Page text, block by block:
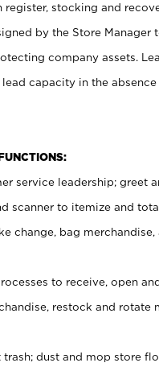
register, stocking and
by the Store
company assets.
capacity in the
service leadership; greet
scanner to itemize and
change, bag
to receive, open
restock and rotate
trash; dust and mop store